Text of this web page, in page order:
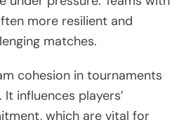
more resilient and
matches.
cohesion in tournaments
influences players’
which are vital for